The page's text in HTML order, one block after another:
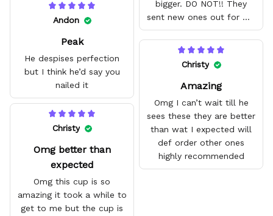
bigger. DO NOT!! They
sent new ones out for me
with no problem. They fit
amazing and are good
Andon
Peak
He despises perfection
but I think he’d say you
nailed it
Christy
Amazing
Omg I can’t wait till he
sees these they are better
than wat I expected will
def order other ones
highly recommended
Christy
Omg better than
expected
Omg this cup is so
amazing it took a while to
get to me but the cup is